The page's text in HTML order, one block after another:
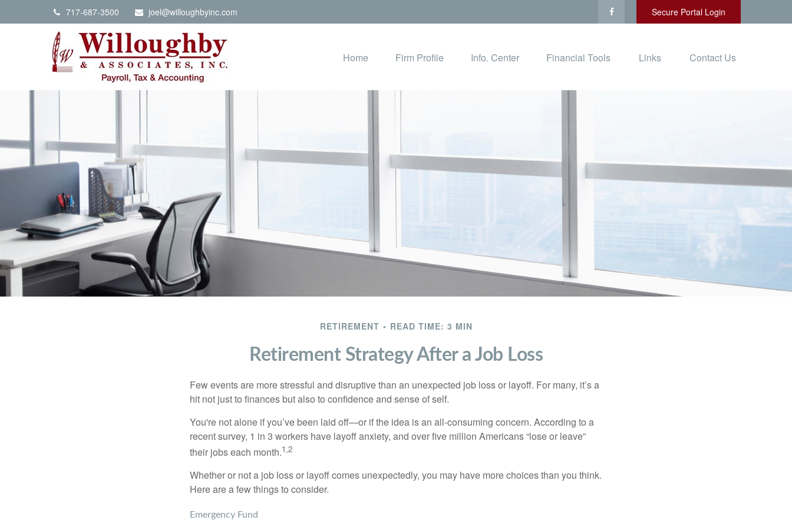
717-687-3500 joel@willoughbyinc.com Secure Portal Login
Home Firm Profile Info. Center Financial Tools Links Contact Us
RETIREMENT READ TIME: 3 MIN
Retirement Strategy After a Job Loss
Few events are more stressful and disruptive than an unexpected job loss or layoff. For many, it’s a
hit not just to finances but also to confidence and sense of self.
You're not alone if you’ve been laid off—or if the idea is an all-consuming concern. According to a
recent survey, 1 in 3 workers have layoff anxiety, and over five million Americans “lose or leave”
their jobs each month.1,2
Whether or not a job loss or layoff comes unexpectedly, you may have more choices than you think.
Here are a few things to consider.
Emergency Fund